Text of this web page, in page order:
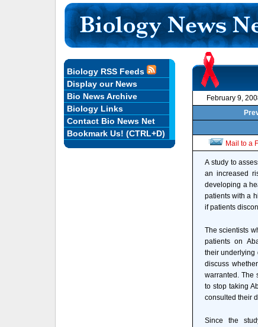
February 9,
Mail to a
A study to
an increased
developing a
patients with a
if patients
The scientists
patients on
their underlying
discuss
warranted. The
to stop taking
consulted their
Since the
Biology RSS Feeds
Display our News
Bio News Archive
Biology Links
Contact Bio News Net
Bookmark Us! (CTRL+D)